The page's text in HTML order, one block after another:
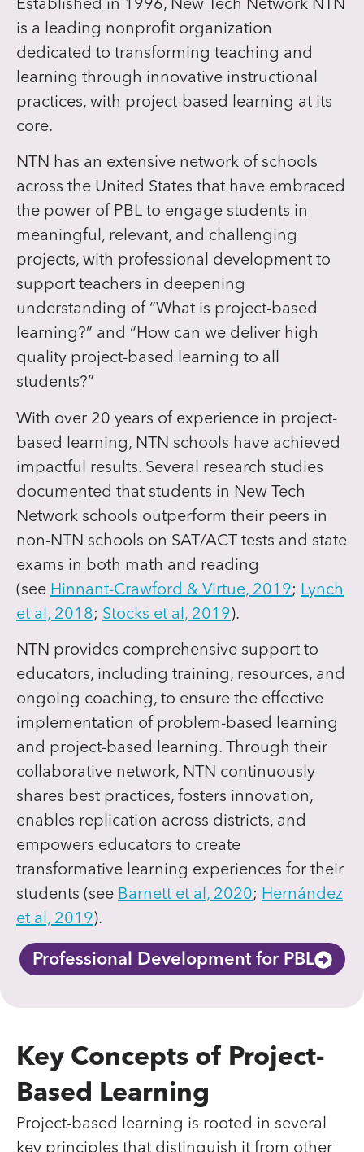
Established in 1996, New Tech Network NTN
is a leading nonprofit organization
dedicated to transforming teaching and
learning through innovative instructional
practices, with project-based learning at its
core.
NTN has an extensive network of schools
across the United States that have embraced
the power of PBL to engage students in
meaningful, relevant, and challenging
projects, with professional development to
support teachers in deepening
understanding of “What is project-based
learning?” and “How can we deliver high
quality project-based learning to all
students?”
With over 20 years of experience in project-
based learning, NTN schools have achieved
impactful results. Several research studies
documented that students in New Tech
Network schools outperform their peers in
non-NTN schools on SAT/ACT tests and state
exams in both math and reading
(see Hinnant-Crawford & Virtue, 2019; Lynch
et al, 2018; Stocks et al, 2019).
NTN provides comprehensive support to
educators, including training, resources, and
ongoing coaching, to ensure the effective
implementation of problem-based learning
and project-based learning. Through their
collaborative network, NTN continuously
shares best practices, fosters innovation,
enables replication across districts, and
empowers educators to create
transformative learning experiences for their
students (see Barnett et al, 2020; Hernández
et al, 2019).
Professional Development for PBL
Key Concepts of Project-
Based Learning
Project-based learning is rooted in several